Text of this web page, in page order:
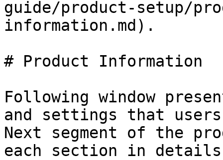
guide/product-setup/
information.md).
# Product Information
Following window
and settings that
Next segment of the
each section in